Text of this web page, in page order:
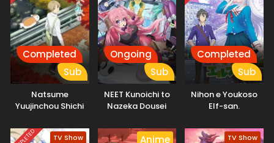
Completed
Sub
Natsume
Yuujinchou Shichi
Ongoing
Sub
NEET Kunoichi to
Nazeka Dousei
Completed
Sub
Nihon e Youkoso
Elf-san.
TV Show Anime TV Show